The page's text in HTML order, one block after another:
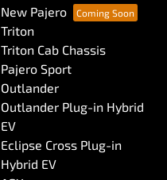
New Pajero
Triton
Triton Cab Chassis
Pajero Sport
Outlander
Outlander Plug-in Hybrid
EV
Eclipse Cross Plug-in
Hybrid EV